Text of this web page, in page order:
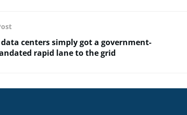
data centers simply got a government-
rapid lane to the grid